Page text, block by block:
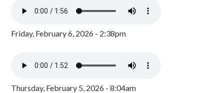
Friday, February 6, 2026 - 2:38pm
Thursday, February 5, 2026 - 8:04am